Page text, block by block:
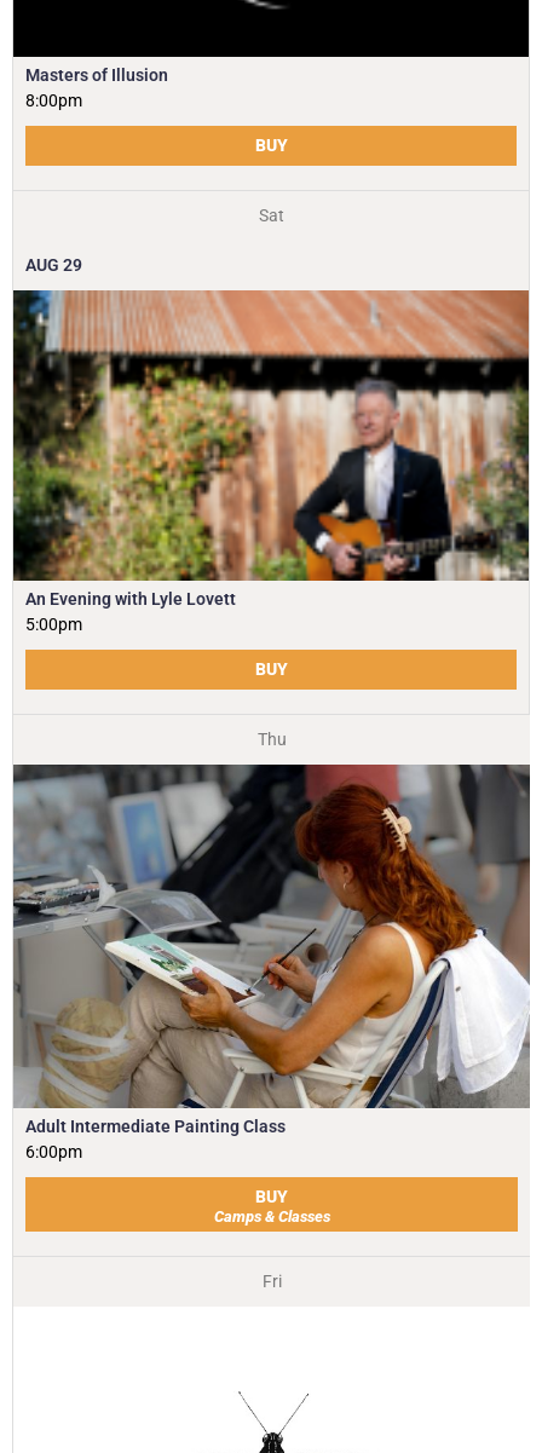
Masters of Illusion
8:00pm
BUY
Sat
AUG 29
An Evening with Lyle Lovett
5:00pm
BUY
Thu
Adult Intermediate Painting Class
6:00pm
BUY
Camps & Classes
Fri